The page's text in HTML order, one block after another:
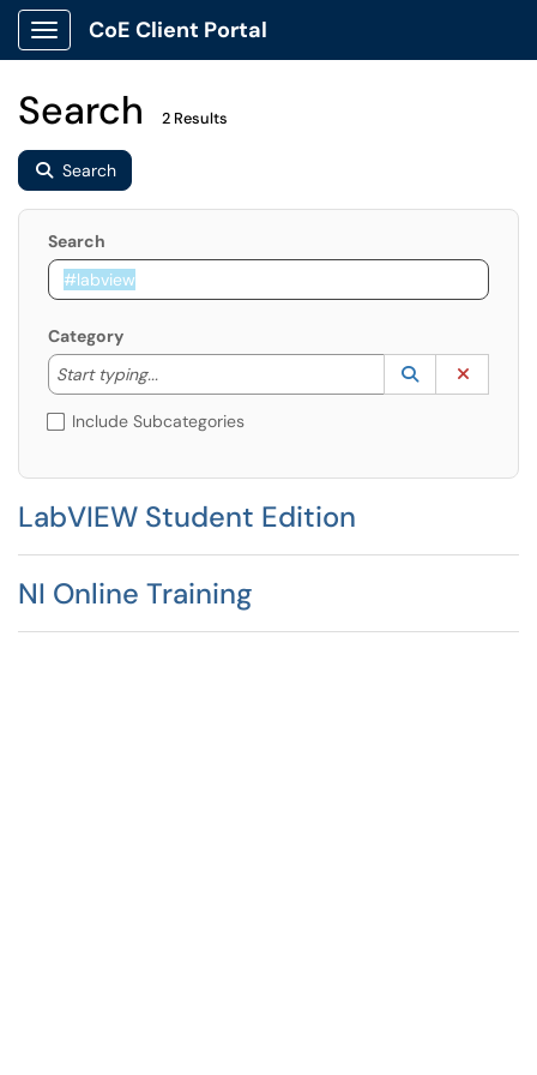
Show Applications Menu
CoE Client Portal
Search 2 Results
Search
Search
Category
Start typing...
Start typing to lookup. Use the UP and DOWN
Lookup
(opens in a
Include Subcategories
LabVIEW Student Edition
NI Online Training